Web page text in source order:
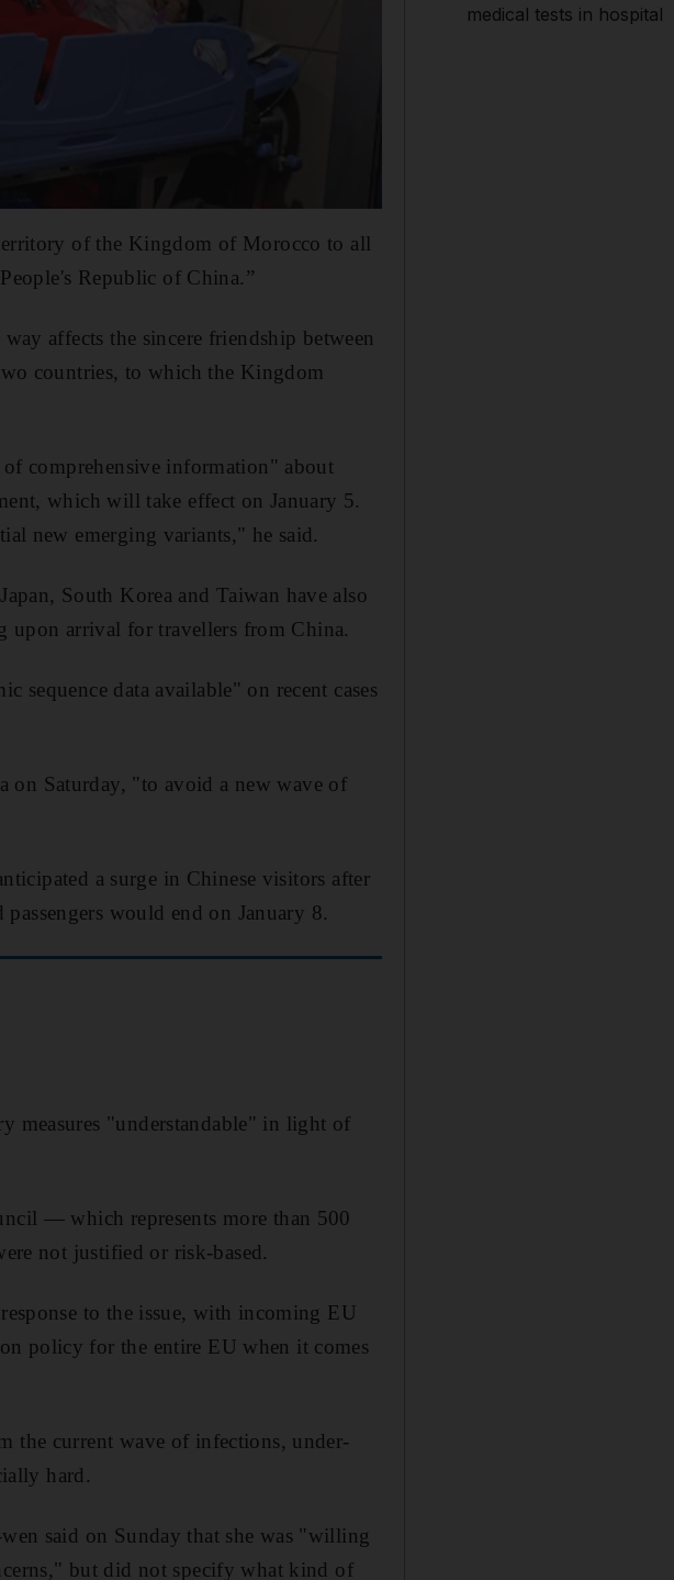
of the Kingdom of Morocco to all
Republic of China.”
affects the sincere friendship between
countries, to which the Kingdom
comprehensive information" about
which will take effect on January 5.
new emerging variants," he said.
South Korea and Taiwan have also
upon arrival for travellers from China.
sequence data available" on recent cases
on Saturday, "to avoid a new wave of
a surge in Chinese visitors after
would end on January 8.
measures "understandable" in light of
― which represents more than 500
not justified or risk-based.
to the issue, with incoming EU
policy for the entire EU when it comes
the current wave of infections, under-
hard.
said on Sunday that she was "willing
but did not specify what kind of
medical tests in hospital